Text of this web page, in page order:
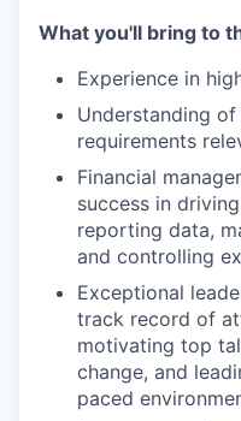
What you'll bring to
Experience in
Understanding
requirements
Financial
success in
reporting data,
and controlling
Exceptional
track record of
motivating top
change, and
paced